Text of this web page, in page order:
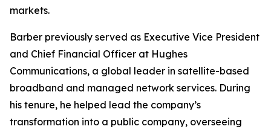
markets.
Barber previously served as Executive Vice President
and Chief Financial Officer at Hughes
Communications, a global leader in satellite-based
broadband and managed network services. During
his tenure, he helped lead the company’s
transformation into a public company, overseeing